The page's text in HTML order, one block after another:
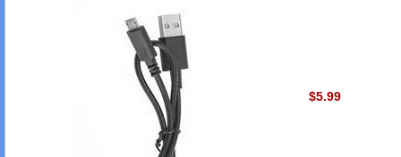
$5.99